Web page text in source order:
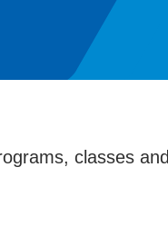
classes and